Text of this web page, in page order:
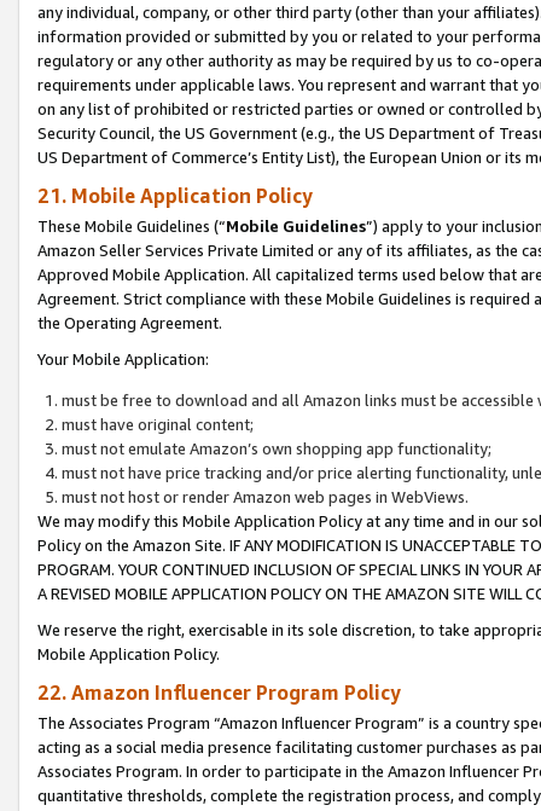
any individual, company, or other third party (other than your
information provided or submitted by you or related to your
regulatory or any other authority as may be required by us to co-
requirements under applicable laws. You represent and warrant that
on any list of prohibited or restricted parties or owned or controlled
Security Council, the US Government (e.g., the US Department of
US Department of Commerce’s Entity List), the European Union or
21. Mobile Application Policy
These Mobile Guidelines (“Mobile Guidelines”) apply to your
Amazon Seller Services Private Limited or any of its affiliates, as the
Approved Mobile Application. All capitalized terms used below that
Agreement. Strict compliance with these Mobile Guidelines is
the Operating Agreement.
Your Mobile Application:
must be free to download and all Amazon links must be
must have original content;
must not emulate Amazon’s own shopping app functionality;
must not have price tracking and/or price alerting functionality,
must not host or render Amazon web pages in WebViews.
We may modify this Mobile Application Policy at any time and in our
Policy on the Amazon Site. IF ANY MODIFICATION IS UNACCEPTABLE
PROGRAM. YOUR CONTINUED INCLUSION OF SPECIAL LINKS IN
A REVISED MOBILE APPLICATION POLICY ON THE AMAZON SITE WILL
We reserve the right, exercisable in its sole discretion, to take
Mobile Application Policy.
22. Amazon Influencer Program Policy
The Associates Program “Amazon Influencer Program” is a country
acting as a social media presence facilitating customer purchases as
Associates Program. In order to participate in the Amazon Influencer
quantitative thresholds, complete the registration process, and